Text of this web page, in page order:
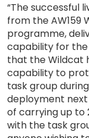
“The successful
from the AW159
programme,
capability for
that the Wildcat
capability to
task group
deployment
of carrying up to
with the task